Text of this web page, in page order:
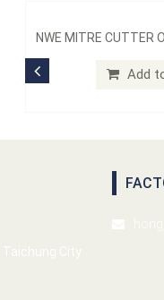
NWE MITRE CUTTER
Add